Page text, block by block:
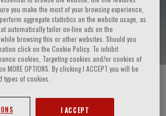
AND EVENTS
you make the most of your browsing experience,
aggregate statistics on the website usage, as
automatically tailor on-line ads on the
browsing this or other websites. Should you
click on the Cookie Policy. To inhibit
cookies, Targeting cookies and/or cookies of
OPTIONS. By clicking I ACCEPT you will be
of cookies.
I ACCEPT